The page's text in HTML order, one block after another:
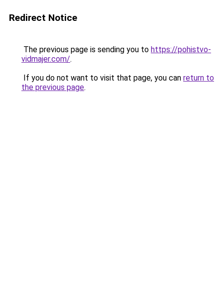
Redirect Notice
The previous page is sending you to https://pohistvo-
vidmajer.com/.
If you do not want to visit that page, you can return to
the previous page.